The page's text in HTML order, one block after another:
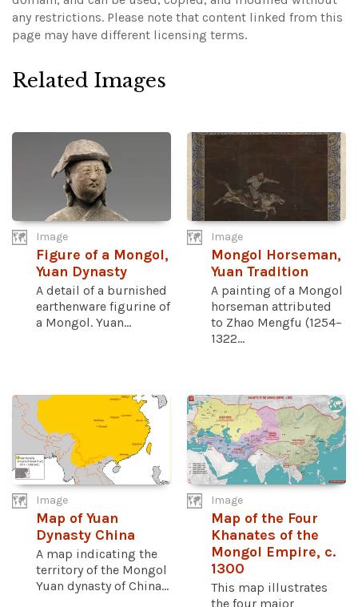
any restrictions. Please note that content linked from this
page may have different licensing terms.
Related Images
Image
Figure of a Mongol,
Yuan Dynasty
A detail of a burnished
earthenware figurine of
a Mongol. Yuan...
Image
Mongol Horseman,
Yuan Tradition
A painting of a Mongol
horseman attributed
to Zhao Mengfu (1254–
1322...
Image
Map of Yuan
Dynasty China
A map indicating the
territory of the Mongol
Yuan dynasty of China...
Image
Map of the Four
Khanates of the
Mongol Empire, c.
1300
This map illustrates
the four major